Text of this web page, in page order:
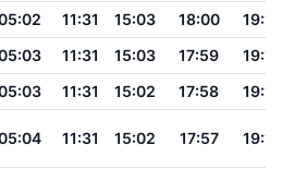
11:31 15:03 18:00
19:16
11:31 15:03 17:59
19:15
11:31 15:02 17:58
19:14
11:31 15:02 17:57 19:13